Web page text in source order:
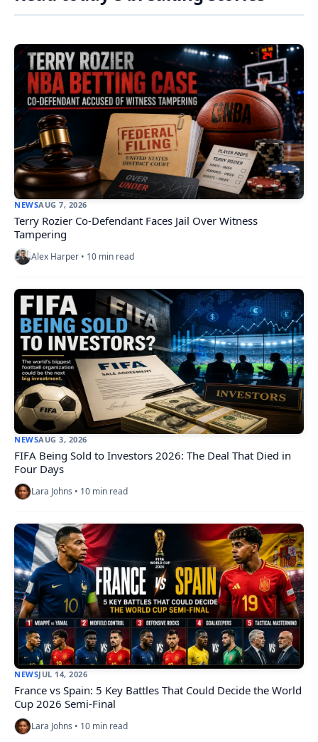
NEWSAUG 7, 2026
Terry Rozier Co-Defendant Faces Jail Over Witness
Tampering
Alex Harper • 10 min read
NEWSAUG 3, 2026
FIFA Being Sold to Investors 2026: The Deal That Died in
Four Days
Lara Johns • 10 min read
NEWSJUL 14, 2026
France vs Spain: 5 Key Battles That Could Decide the World
Cup 2026 Semi-Final
Lara Johns • 10 min read